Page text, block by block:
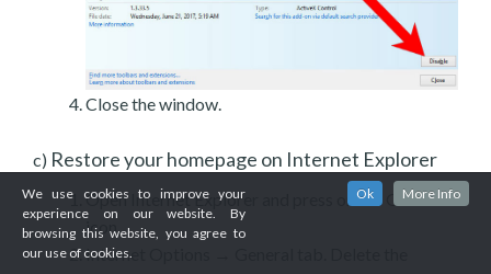
Close the window.
c) Restore your homepage on Internet Explorer
Open Internet Explorer and press on the Gear
icon.
Internet Options → General tab. Delete the
We use cookies to improve your
experience on our website. By
browsing this website, you agree to
our use of cookies.
Ok More Info